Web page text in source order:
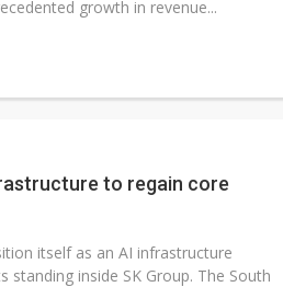
growth in revenue...
to regain core
itself as an AI infrastructure
inside SK Group. The South